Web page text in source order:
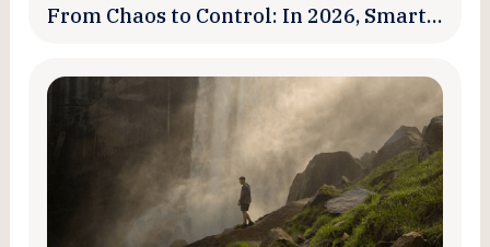
From Chaos to Control: In 2026, Smart